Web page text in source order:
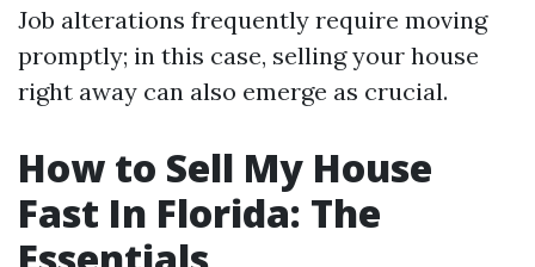
Job alterations frequently require moving
promptly; in this case, selling your house
right away can also emerge as crucial.
How to Sell My House
Fast In Florida: The